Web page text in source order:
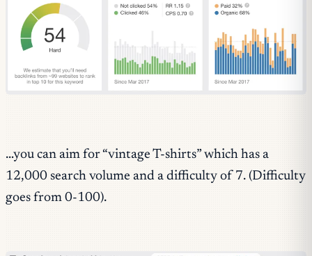
…you can aim for “vintage T-shirts” which has a
12,000 search volume and a difficulty of 7. (Difficulty
goes from 0-100).